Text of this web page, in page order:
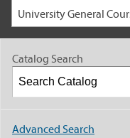
Catalog Search
Advanced Search